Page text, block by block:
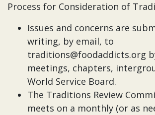
Process for Consideration of
Issues and concerns are
writing, by email, to
traditions@foodaddicts.org
meetings, chapters,
World Service Board.
The Traditions Review
meets on a monthly (or as